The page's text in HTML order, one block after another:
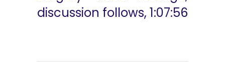
discussion follows, 1:07:56